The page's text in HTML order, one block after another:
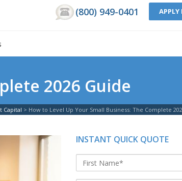
(800) 949-0401
2026 Guide
Capital > How to Level Up Your Small Business: The Complete
INSTANT QUICK QUOTE